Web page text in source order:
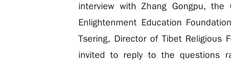
interview with Zhang Gongpu,
Enlightenment Education
Tsering, Director of Tibet Religious
invited to reply to the questions